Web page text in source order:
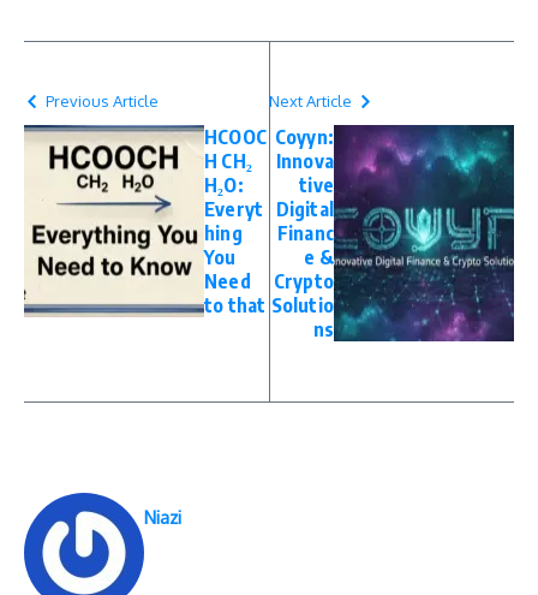
Previous Article
HCOOC
H CH₂
H₂O:
Everyt
hing
You
Need
to that
Next Article
Coyyn:
Innova
tive
Digital
Financ
e &
Crypto
Solutio
ns
Niazi